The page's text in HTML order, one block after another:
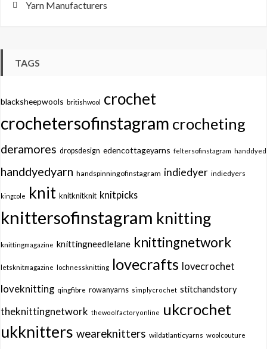
Yarn Manufacturers
TAGS
blacksheepwools britishwool crochet
crochetersofinstagram crocheting
deramores dropsdesign edencottageyarns feltersofinstagram handdyed
handdyedyarn handspinningofinstagram indiedyer indiedyers
kingcole knit knitknitknit knitpicks
knittersofinstagram knitting
knittingmagazine knittingneedlelane knittingnetwork
letsknitmagazine lochnessknitting lovecrafts lovecrochet
loveknitting qingfibre rowanyarns simplycrochet stitchandstory
theknittingnetwork thewoolfactoryonline ukcrochet
ukknitters weareknitters wildatlanticyarns woolcouture